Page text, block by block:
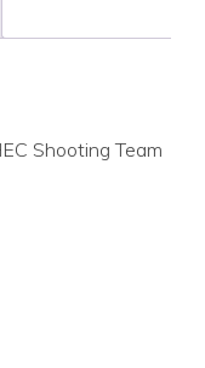
Shooting Team